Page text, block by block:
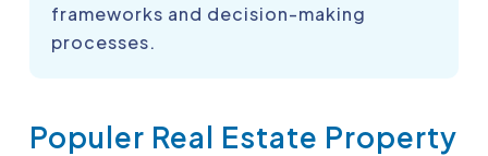
frameworks and decision-making
processes.
Populer Real Estate Property